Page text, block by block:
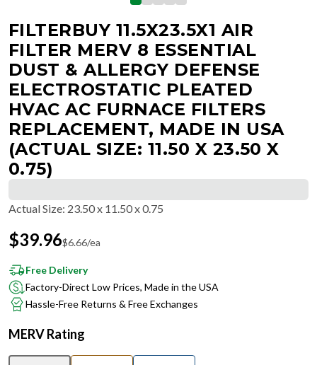
FILTERBUY 11.5X23.5X1 AIR
FILTER MERV 8 ESSENTIAL
DUST & ALLERGY DEFENSE
ELECTROSTATIC PLEATED
HVAC AC FURNACE FILTERS
REPLACEMENT, MADE IN USA
(ACTUAL SIZE: 11.50 X 23.50 X
0.75)
Actual Size: 23.50 x 11.50 x 0.75
$39.96$6.66/ea
Free Delivery
Factory-Direct Low Prices, Made in the USA
Hassle-Free Returns & Free Exchanges
MERV Rating